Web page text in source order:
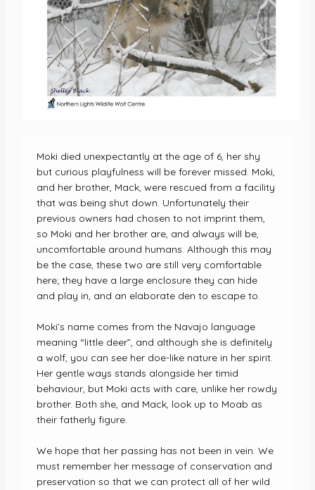
Moki died unexpectantly at the age of 6, her shy
but curious playfulness will be forever missed. Moki,
and her brother, Mack, were rescued from a facility
that was being shut down. Unfortunately their
previous owners had chosen to not imprint them,
so Moki and her brother are, and always will be,
uncomfortable around humans. Although this may
be the case, these two are still very comfortable
here; they have a large enclosure they can hide
and play in, and an elaborate den to escape to.
Moki’s name comes from the Navajo language
meaning “little deer”, and although she is definitely
a wolf, you can see her doe-like nature in her spirit.
Her gentle ways stands alongside her timid
behaviour, but Moki acts with care, unlike her rowdy
brother. Both she, and Mack, look up to Moab as
their fatherly figure.
We hope that her passing has not been in vein. We
must remember her message of conservation and
preservation so that we can protect all of her wild